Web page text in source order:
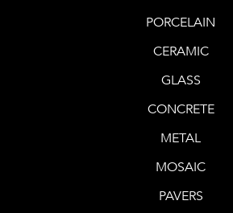
PORCELAIN
CERAMIC
GLASS
CONCRETE
METAL
MOSAIC
PAVERS